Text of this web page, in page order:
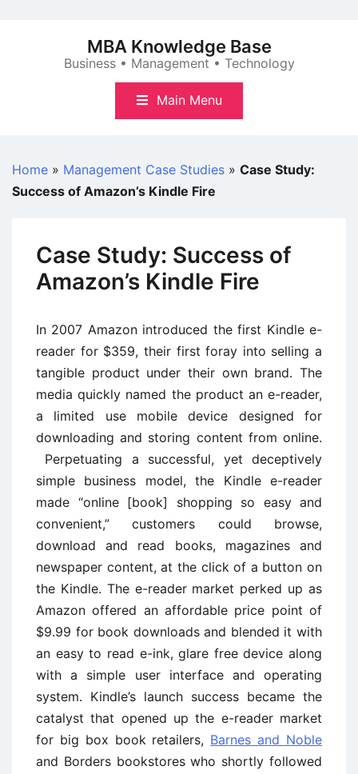
MBA Knowledge Base
Business • Management • Technology
Main Menu
Home » Management Case Studies » Case Study:
Success of Amazon’s Kindle Fire
Case Study: Success of
Amazon’s Kindle Fire
In 2007 Amazon introduced the first Kindle e-
reader for $359, their first foray into selling a
tangible product under their own brand. The
media quickly named the product an e-reader,
a limited use mobile device designed for
downloading and storing content from online.
Perpetuating a successful, yet deceptively
simple business model, the Kindle e-reader
made “online [book] shopping so easy and
convenient,” customers could browse,
download and read books, magazines and
newspaper content, at the click of a button on
the Kindle. The e-reader market perked up as
Amazon offered an affordable price point of
$9.99 for book downloads and blended it with
an easy to read e-ink, glare free device along
with a simple user interface and operating
system. Kindle’s launch success became the
catalyst that opened up the e-reader market
for big box book retailers, Barnes and Noble
and Borders bookstores who shortly followed